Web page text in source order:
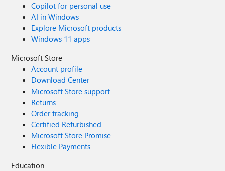
Copilot for personal use
AI in Windows
Explore Microsoft products
Windows 11 apps
Microsoft Store
Account profile
Download Center
Microsoft Store support
Returns
Order tracking
Certified Refurbished
Microsoft Store Promise
Flexible Payments
Education